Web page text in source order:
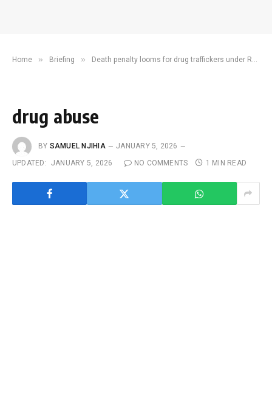
Home » Briefing » Death penalty looms for drug traffickers under Ruto’s revamped narcotic law
drug abuse
BY SAMUEL NJIHIA
JANUARY 5, 2026
UPDATED: JANUARY 5, 2026 NO COMMENTS 1 MIN READ